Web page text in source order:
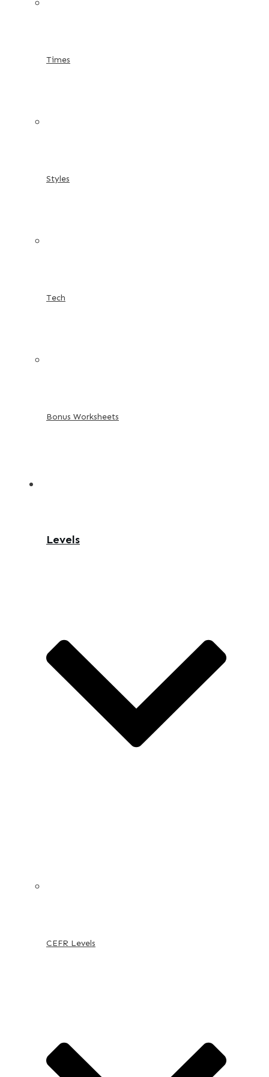
Times
Styles
Tech
Bonus Worksheets
Levels
CEFR Levels